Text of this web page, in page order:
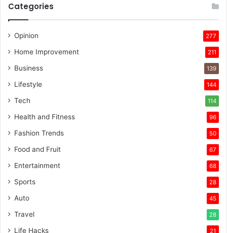
Categories
Opinion 277
Home Improvement 211
Business 139
Lifestyle 144
Tech 114
Health and Fitness 96
Fashion Trends 50
Food and Fruit 67
Entertainment 68
Sports 28
Auto 45
Travel 28
Life Hacks 21